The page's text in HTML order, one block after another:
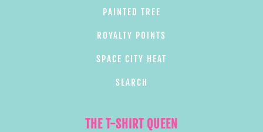
PAINTED TREE
ROYALTY POINTS
SPACE CITY HEAT
SEARCH
THE T-SHIRT QUEEN